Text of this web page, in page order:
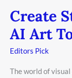
Create
AI Art
Editors Pick
The world of
Create
Stock
Images
with
Art